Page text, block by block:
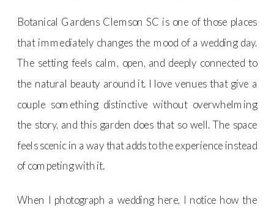
Botanical Gardens Clemson SC is one of those places
that immediately changes the mood of a wedding day.
The setting feels calm, open, and deeply connected to
the natural beauty around it. I love venues that give a
couple something distinctive without overwhelming
the story, and this garden does that so well. The space
feels scenic in a way that adds to the experience instead
of competing with it.
When I photograph a wedding here, I notice how the